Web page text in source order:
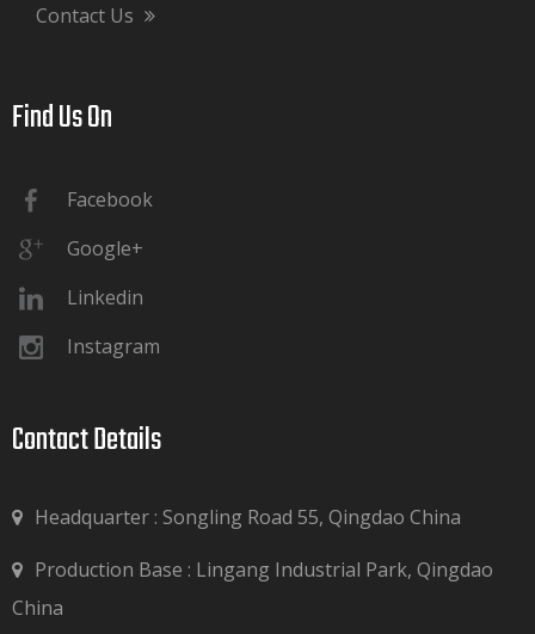
Contact Us
Find Us On​​​​​​​
Facebook
Google+
Linkedin
Instagram
Contact Details​​​​​​​
Headquarter : Songling Road 55, Qingdao China

Production Base : Lingang Industrial Park, Qingdao
China